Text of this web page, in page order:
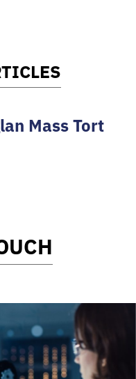
Mass Tort